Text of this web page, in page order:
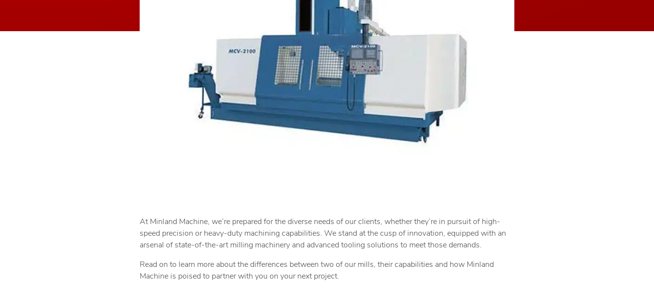
At Minland Machine, we’re prepared for the diverse needs of our clients, whether they’re in pursuit of high-
speed precision or heavy-duty machining capabilities. We stand at the cusp of innovation, equipped with an
arsenal of state-of-the-art milling machinery and advanced tooling solutions to meet those demands.
Read on to learn more about the differences between two of our mills, their capabilities and how Minland
Machine is poised to partner with you on your next project.